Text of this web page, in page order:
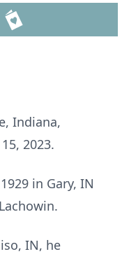
Indiana,
2023.
in Gary, IN
IN, he